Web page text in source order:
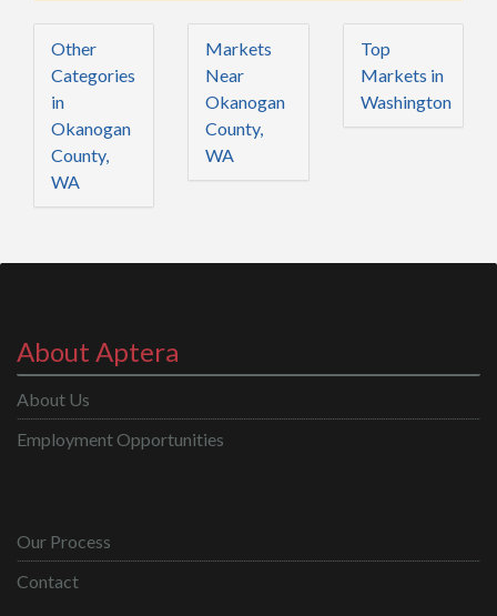
Other
Categories
in
Okanogan
County,
WA
Markets
Near
Okanogan
County,
WA
Top
Markets in
Washington
About Aptera
About Us
Employment Opportunities
Our Process
Contact